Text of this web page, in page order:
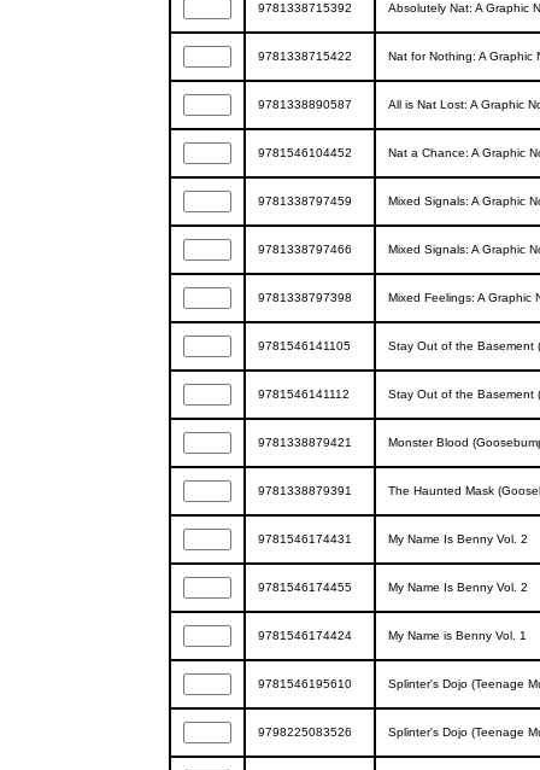
9781338715392 Absolutely Nat: A Graphic
9781338715422 Nat for Nothing: A Graphic
9781338890587 All is Nat Lost: A Graphic
9781546104452 Nat a Chance: A Graphic
9781338797459 Mixed Signals: A Graphic
9781338797466 Mixed Signals: A Graphic
9781338797398 Mixed Feelings: A Graphic
9781546141105 Stay Out of the Basement
9781546141112 Stay Out of the Basement
9781338879421 Monster Blood
9781338879391 The Haunted Mask
9781546174431 My Name Is Benny Vol. 2
9781546174455 My Name Is Benny Vol. 2
9781546174424 My Name is Benny Vol. 1
9781546195610 Splinter's Dojo (Teenage
9798225083526 Splinter's Dojo (Teenage